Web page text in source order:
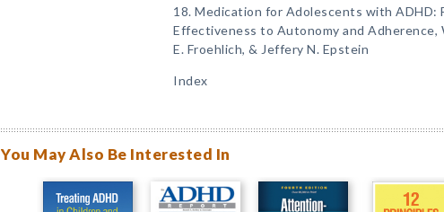
18. Medication for Adolescents with ADHD:
Effectiveness to Autonomy and Adherence,
E. Froehlich, & Jeffery N. Epstein
Index
You May Also Be Interested In